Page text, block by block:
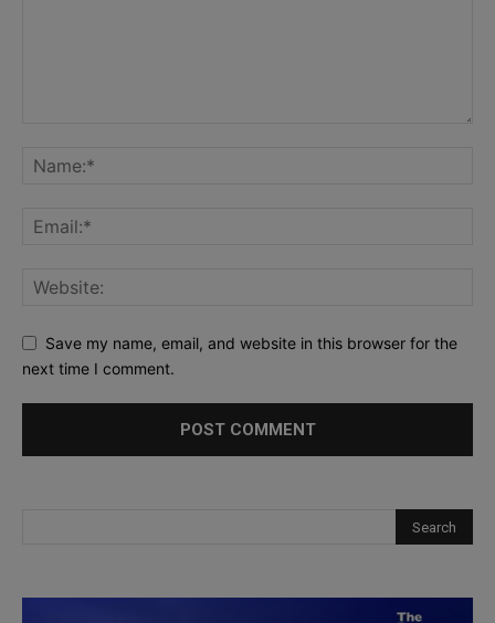
Save my name, email, and website in this browser for the
next time I comment.